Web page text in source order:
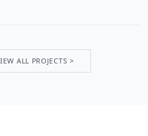
ALL PROJECTS >